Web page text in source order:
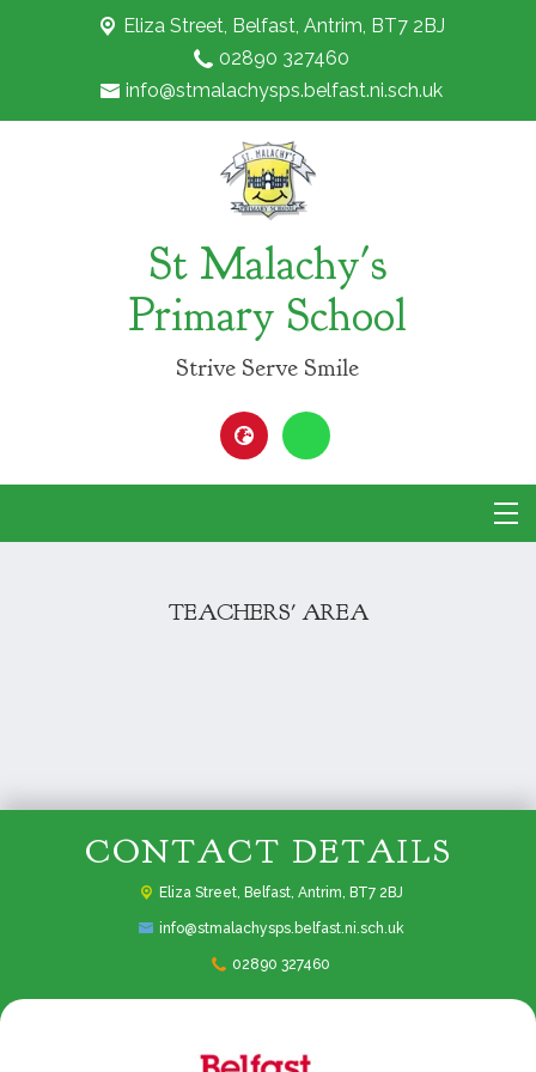
Eliza Street, Belfast, Antrim, BT7 2BJ
02890 327460
info@stmalachysps.belfast.ni.sch.uk
St Malachy's
Primary School
Strive Serve Smile
TEACHERS' AREA
CONTACT DETAILS
Eliza Street, Belfast, Antrim, BT7 2BJ
info@stmalachysps.belfast.ni.sch.uk
02890 327460